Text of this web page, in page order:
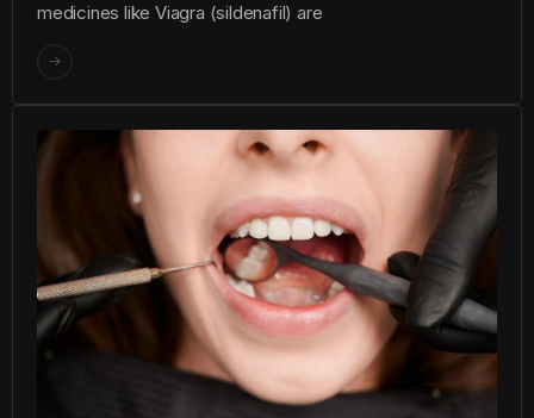
medicines like Viagra (sildenafil) are